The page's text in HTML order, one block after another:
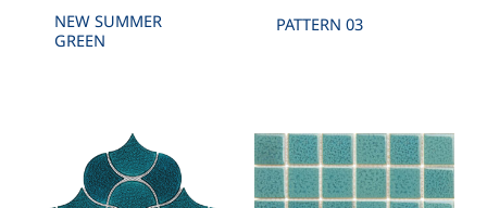
NEW SUMMER
GREEN
PATTERN 03